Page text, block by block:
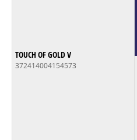
TOUCH OF GOLD V
372414004154573